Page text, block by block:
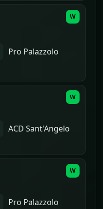
Pro Palazzolo
W
ACD Sant'Angelo
W
Pro Palazzolo
W